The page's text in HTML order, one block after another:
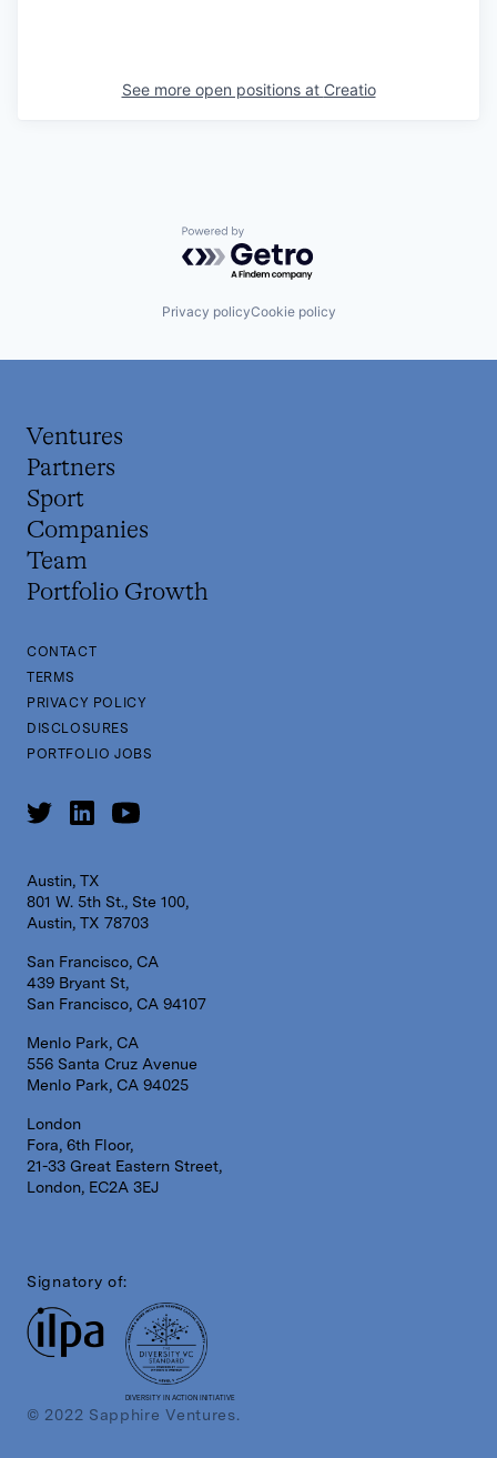
See more open positions at Creatio
Powered by Getro.com
Privacy policyCookie policy
Ventures
Partners
Sport
Companies
Team
Portfolio Growth
CONTACT
TERMS
PRIVACY POLICY
DISCLOSURES
PORTFOLIO JOBS
Austin, TX
801 W. 5th St., Ste 100,
Austin, TX 78703
San Francisco, CA
439 Bryant St,
San Francisco, CA 94107
Menlo Park, CA
556 Santa Cruz Avenue
Menlo Park, CA 94025
London
Fora, 6th Floor,
21-33 Great Eastern Street,
London, EC2A 3EJ
Signatory of:
DIVERSITY IN ACTION INITIATIVE
© 2022 Sapphire Ventures.